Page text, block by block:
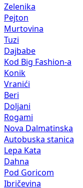
Zelenika
Pejton
Murtovina
Tuzi
Dajbabe
Kod Big Fashion-a
Konik
Vranići
Beri
Doljani
Rogami
Nova Dalmatinska
Autobuska stanica
Lepa Kata
Dahna
Pod Goricom
Ibričevina